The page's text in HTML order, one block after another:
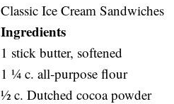
Classic Ice Cream Sandwiches
Ingredients
1 stick butter, softened
1 ¼ c. all-purpose flour
½ c. Dutched cocoa powder